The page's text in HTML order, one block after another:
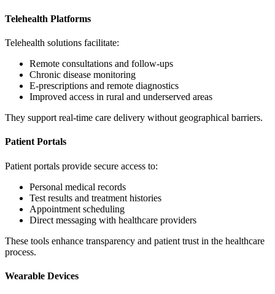
Telehealth Platforms
Telehealth solutions facilitate:
Remote consultations and follow-ups
Chronic disease monitoring
E-prescriptions and remote diagnostics
Improved access in rural and underserved areas
They support real-time care delivery without geographical barriers.
Patient Portals
Patient portals provide secure access to:
Personal medical records
Test results and treatment histories
Appointment scheduling
Direct messaging with healthcare providers
These tools enhance transparency and patient trust in the healthcare
process.
Wearable Devices